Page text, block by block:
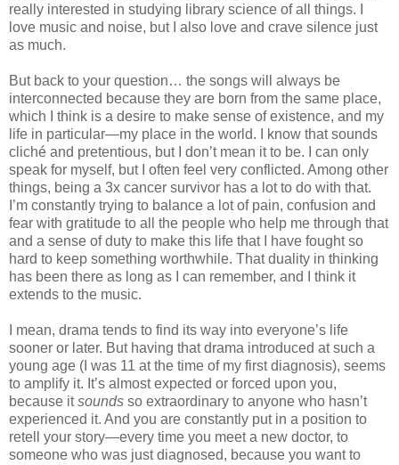
really interested in studying library science of all things. I
love music and noise, but I also love and crave silence just
as much.
But back to your question… the songs will always be
interconnected because they are born from the same place,
which I think is a desire to make sense of existence, and my
life in particular—my place in the world. I know that sounds
cliché and pretentious, but I don’t mean it to be. I can only
speak for myself, but I often feel very conflicted. Among other
things, being a 3x cancer survivor has a lot to do with that.
I’m constantly trying to balance a lot of pain, confusion and
fear with gratitude to all the people who help me through that
and a sense of duty to make this life that I have fought so
hard to keep something worthwhile. That duality in thinking
has been there as long as I can remember, and I think it
extends to the music.
I mean, drama tends to find its way into everyone’s life
sooner or later. But having that drama introduced at such a
young age (I was 11 at the time of my first diagnosis), seems
to amplify it. It’s almost expected or forced upon you,
because itsounds so extraordinary to anyone who hasn’t
experienced it. And you are constantly put in a position to
retell your story—every time you meet a new doctor, to
someone who was just diagnosed, because you want to